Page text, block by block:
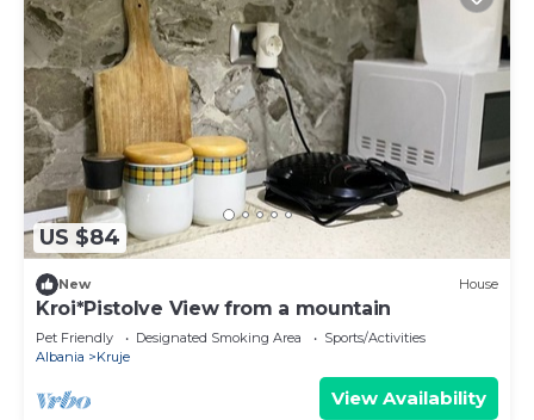
US $84
New House
Kroi*Pistolve View from a mountain
Pet Friendly Designated Smoking Area
Sports/Activities
Albania
Kruje
View Availability